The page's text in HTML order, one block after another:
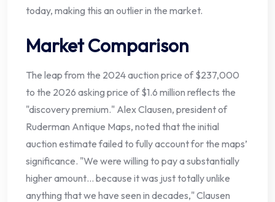
today, making this an outlier in the market.
Market Comparison
The leap from the 2024 auction price of $237,000
to the 2026 asking price of $1.6 million reflects the
"discovery premium." Alex Clausen, president of
Ruderman Antique Maps, noted that the initial
auction estimate failed to fully account for the maps’
significance. "We were willing to pay a substantially
higher amount… because it was just totally unlike
anything that we have seen in decades," Clausen